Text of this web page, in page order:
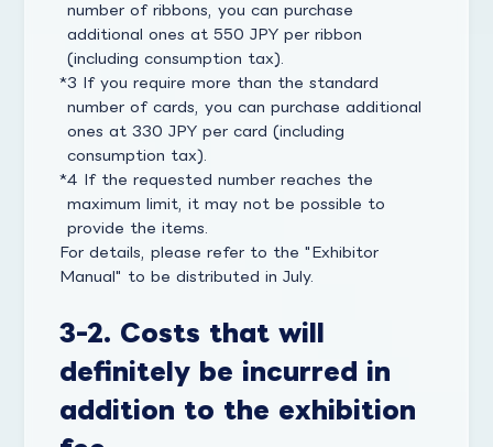
number of ribbons, you can purchase
additional ones at 550 JPY per ribbon
(including consumption tax).
3 If you require more than the standard
number of cards, you can purchase additional
ones at 330 JPY per card (including
consumption tax).
4 If the requested number reaches the
maximum limit, it may not be possible to
provide the items.
For details, please refer to the "Exhibitor
Manual" to be distributed in July.
3-2. Costs that will
definitely be incurred in
addition to the exhibition